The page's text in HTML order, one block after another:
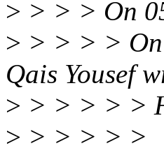
> > > > On
> > > > >
Qais Yousef
> > > > > >
> > > > > >